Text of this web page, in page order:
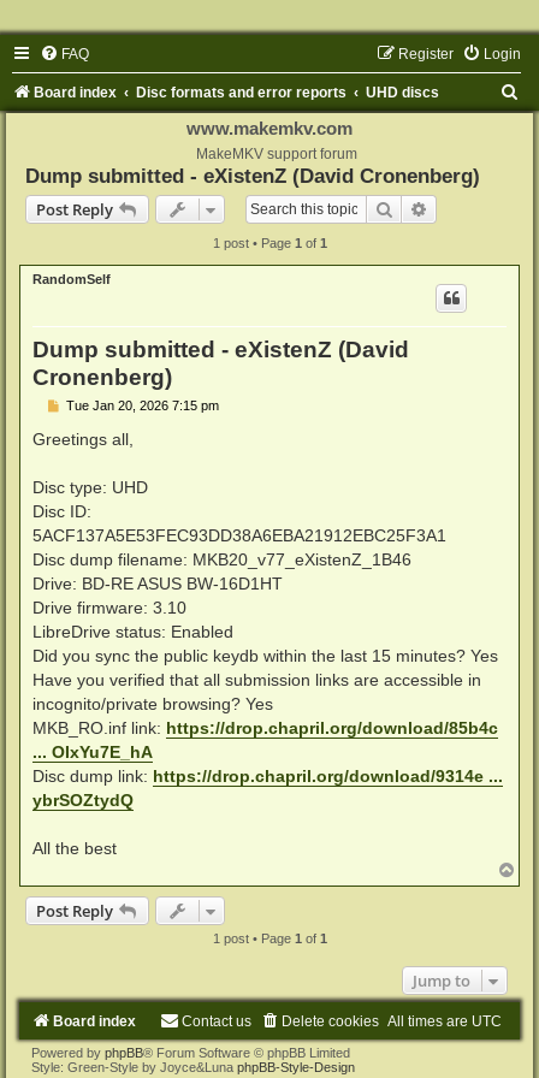
FAQ Login
Register
Board index Disc formats and error reports UHD discs
www.makemkv.com
MakeMKV support forum
Dump submitted - eXistenZ (David Cronenberg)
Post Reply
Search
1 post • Page 1 of 1
RandomSelf
Dump submitted - eXistenZ (David
Cronenberg)
P
s
Tue Jan 20, 2026 7:15 pm
Greetings all,
Disc type: UHD
Disc ID:
5ACF137A5E53FEC93DD38A6EBA21912EBC25F3A1
Disc dump filename: MKB20_v77_eXistenZ_1B46
Drive: BD-RE ASUS BW-16D1HT
Drive firmware: 3.10
LibreDrive status: Enabled
Did you sync the public keydb within the last 15 minutes? Yes
Have you verified that all submission links are accessible in
incognito/private browsing? Yes
MKB_RO.inf link: https://drop.chapril.org/download/85b4c
... OIxYu7E_hA
Disc dump link: https://drop.chapril.org/download/9314e ...
ybrSOZtydQ
All the best
o
Post Reply
1 post • Page 1of 1
Jump to
Board index All times are UTC
Delete cookies
Contact us
Powered by phpBB® Forum Software © phpBB Limited
Style: Green-Style by Joyce&Luna phpBB-Style-Design